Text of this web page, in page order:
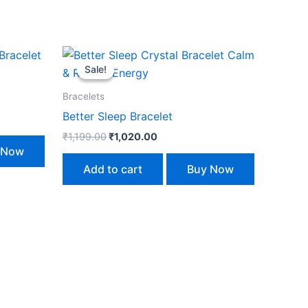
Sale!
Sale!
Bracelets
Better Sleep Bracelet
₹1,199.00
Original
price
was:
₹1,020.00
Current
price
Add to cart Buy Now